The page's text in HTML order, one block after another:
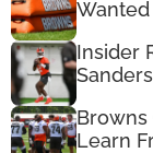
Insider
Sanders
Browns
Learn